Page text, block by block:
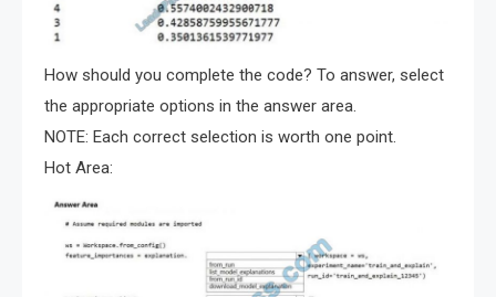
How should you complete the code? To answer, select
the appropriate options in the answer area.
NOTE: Each correct selection is worth one point.
Hot Area: